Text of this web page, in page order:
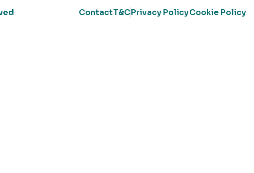
ContactT&CPrivacy PolicyCookie Policy